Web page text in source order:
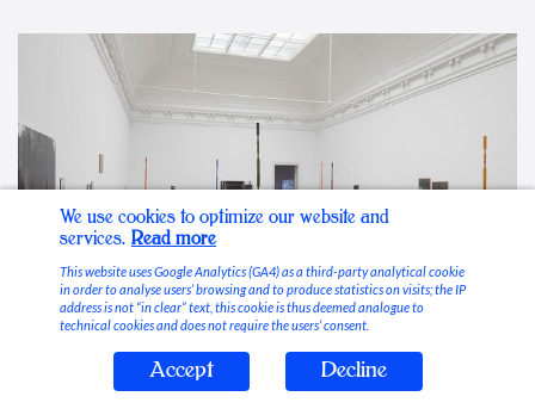
Stable Vices
We use cookies to optimize our website and
services. Read more
This website uses Google Analytics (GA4) as a third-party analytical cookie
in order to analyse users’ browsing and to produce statistics on visits; the IP
address is not “in clear” text, this cookie is thus deemed analogue to
technical cookies and does not require the users’ consent.
Accept Decline